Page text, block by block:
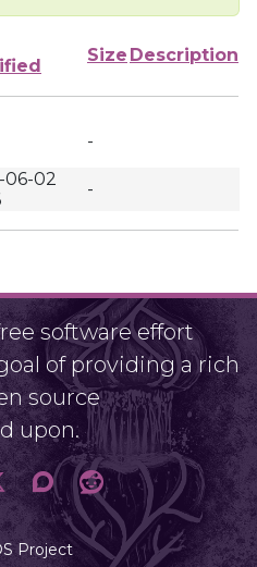
Size Description
-
06-02
-
software effort
of providing a rich
source
upon.
Project